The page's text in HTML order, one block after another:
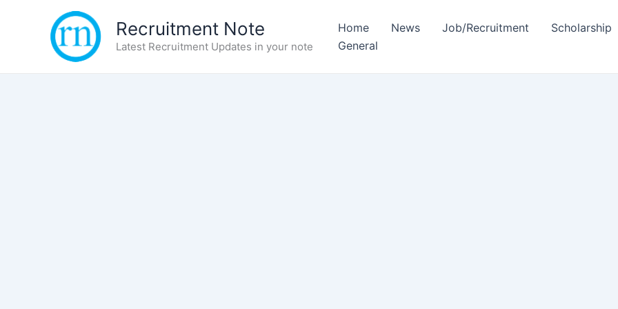
Recruitment Note
Latest Recruitment Updates in your note
Home News Job/Recruitment Scholarship
General